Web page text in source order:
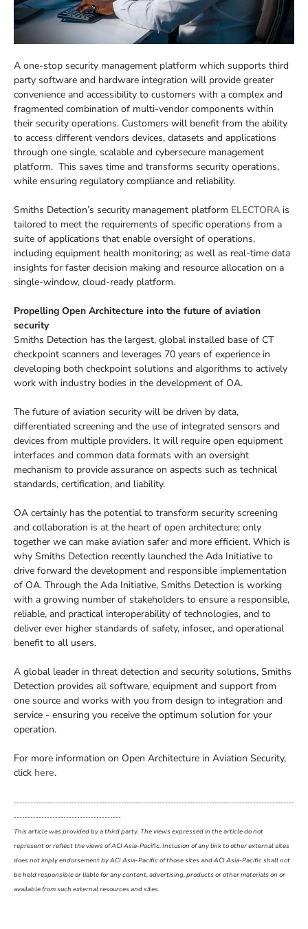
A one-stop security management platform which supports third
party software and hardware integration will provide greater
convenience and accessibility to customers with a complex and
fragmented combination of multi-vendor components within
their security operations. Customers will benefit from the ability
to access different vendors devices, datasets and applications
through one single, scalable and cybersecure management
platform. This saves time and transforms security operations,
while ensuring regulatory compliance and reliability.
Smiths Detection’s security management platform ELECTORA is
tailored to meet the requirements of specific operations from a
suite of applications that enable oversight of operations,
including equipment health monitoring; as well as real-time data
insights for faster decision making and resource allocation on a
single-window, cloud-ready platform.
Propelling Open Architecture into the future of aviation
security
Smiths Detection has the largest, global installed base of CT
checkpoint scanners and leverages 70 years of experience in
developing both checkpoint solutions and algorithms to actively
work with industry bodies in the development of OA.
The future of aviation security will be driven by data,
differentiated screening and the use of integrated sensors and
devices from multiple providers. It will require open equipment
interfaces and common data formats with an oversight
mechanism to provide assurance on aspects such as technical
standards, certification, and liability.
OA certainly has the potential to transform security screening
and collaboration is at the heart of open architecture; only
together we can make aviation safer and more efficient. Which is
why Smiths Detection recently launched the Ada Initiative to
drive forward the development and responsible implementation
of OA. Through the Ada Initiative, Smiths Detection is working
with a growing number of stakeholders to ensure a responsible,
reliable, and practical interoperability of technologies, and to
deliver ever higher standards of safety, infosec, and operational
benefit to all users.
A global leader in threat detection and security solutions, Smiths
Detection provides all software, equipment and support from
one source and works with you from design to integration and
service - ensuring you receive the optimum solution for your
operation.
For more information on Open Architecture in Aviation Security,
click here.
------------------------------------------------------------------------------------------------------
---------------------------------------
This article was provided by a third party. The views expressed in the article do not
represent or reflect the views of ACI Asia-Pacific. Inclusion of any link to other external sites
does not imply endorsement by ACI Asia-Pacific of those sites and ACI Asia-Pacific shall not
be held responsible or liable for any content, advertising, products or other materials on or
available from such external resources and sites.